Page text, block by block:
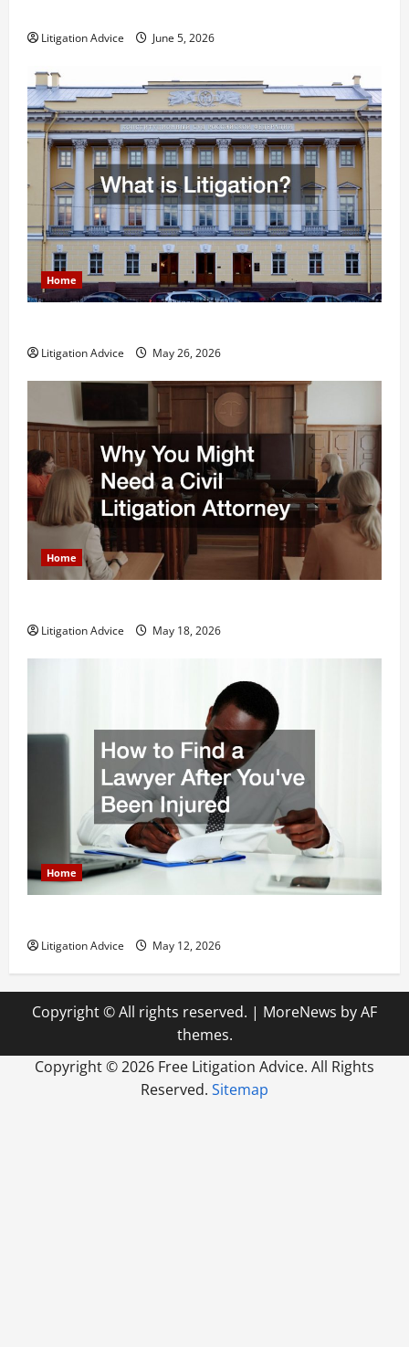
Litigation Advice June 5, 2026
Home
Litigation Advice May 26, 2026
Home
Litigation Advice May 18, 2026
Home
Litigation Advice May 12, 2026
Copyright © All rights reserved. | MoreNews by AF
themes.
Copyright ©2026 Free Litigation Advice. All Rights
Reserved. Sitemap